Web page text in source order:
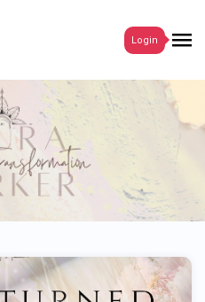
Login